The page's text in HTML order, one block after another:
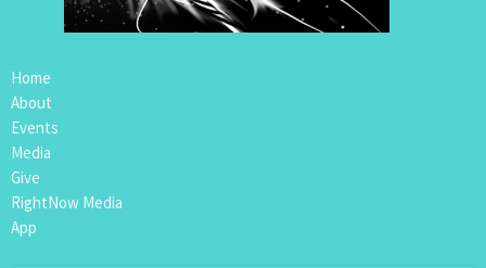
Home
About
Events
Media
Give
RightNow Media
App